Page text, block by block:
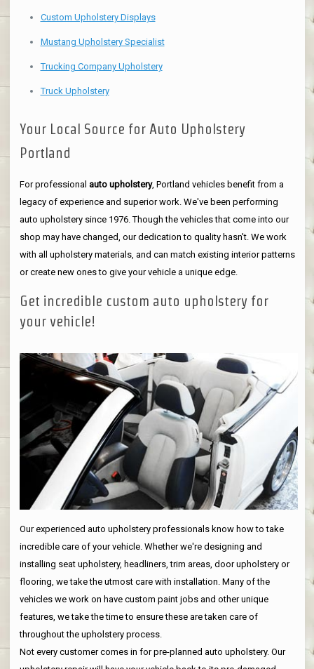
Custom Upholstery Displays
Mustang Upholstery Specialist
Trucking Company Upholstery
Truck Upholstery
Your Local Source for Auto Upholstery
Portland
For professional auto upholstery, Portland vehicles benefit from a
legacy of experience and superior work. We've been performing
auto upholstery since 1976. Though the vehicles that come into our
shop may have changed, our dedication to quality hasn't. We work
with all upholstery materials, and can match existing interior patterns
or create new ones to give your vehicle a unique edge.
Get incredible custom auto upholstery for
your vehicle!
Our experienced auto upholstery professionals know how to take
incredible care of your vehicle. Whether we're designing and
installing seat upholstery, headliners, trim areas, door upholstery or
flooring, we take the utmost care with installation. Many of the
vehicles we work on have custom paint jobs and other unique
features, we take the time to ensure these are taken care of
throughout the upholstery process.
Not every customer comes in for pre-planned auto upholstery. Our